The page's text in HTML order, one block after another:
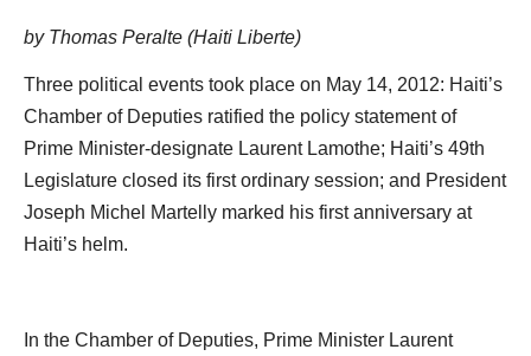
by Thomas Peralte (Haiti Liberte)
Three political events took place on May 14, 2012: Haiti’s
Chamber of Deputies ratified the policy statement of
Prime Minister-designate Laurent Lamothe; Haiti’s 49th
Legislature closed its first ordinary session; and President
Joseph Michel Martelly marked his first anniversary at
Haiti’s helm.
In the Chamber of Deputies, Prime Minister Laurent